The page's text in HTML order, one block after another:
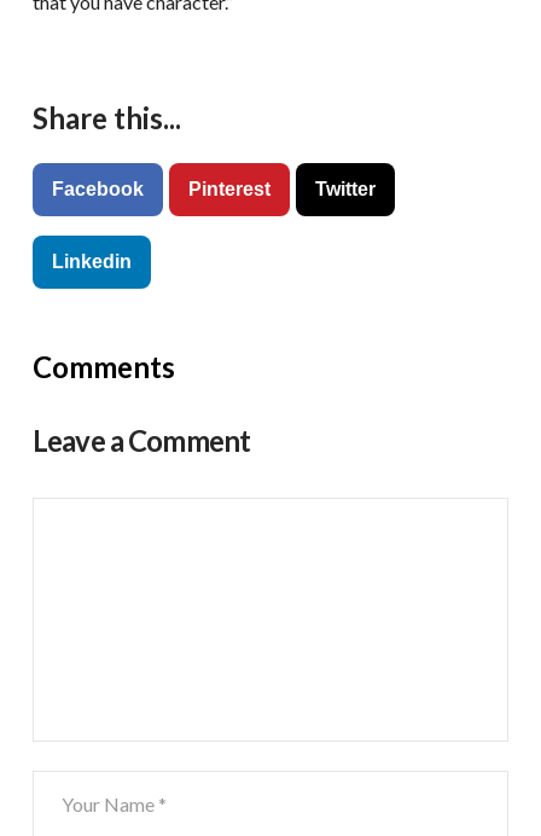
Share this...
Facebook Pinterest Twitter
Linkedin
Comments
Leave a Comment